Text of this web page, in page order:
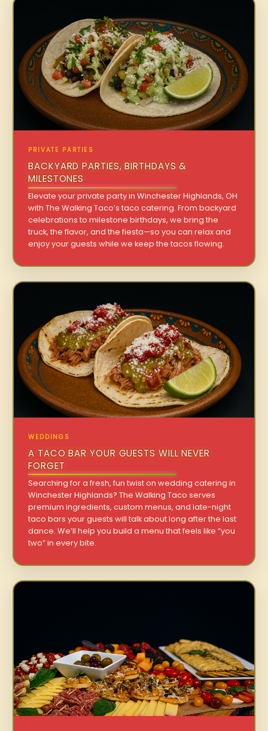
PRIVATE PARTIES
BACKYARD PARTIES, BIRTHDAYS &
MILESTONES
Elevate your private party in Winchester Highlands, OH
with The Walking Taco’s taco catering. From backyard
celebrations to milestone birthdays, we bring the
truck, the flavor, and the fiesta—so you can relax and
enjoy your guests while we keep the tacos flowing.
WEDDINGS
A TACO BAR YOUR GUESTS WILL NEVER
FORGET
Searching for a fresh, fun twist on wedding catering in
Winchester Highlands? The Walking Taco serves
premium ingredients, custom menus, and late-night
taco bars your guests will talk about long after the last
dance. We’ll help you build a menu that feels like “you
two” in every bite.